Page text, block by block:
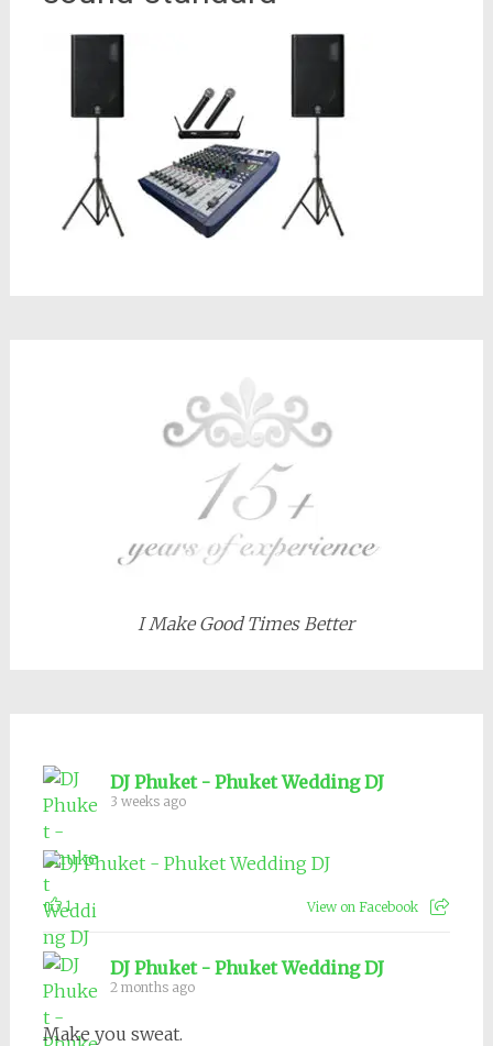
I Make Good Times Better
DJ Phuket - Phuket Wedding DJ
3 weeks ago
1 View on Facebook
DJ Phuket - Phuket Wedding DJ
2 months ago
Make you sweat.